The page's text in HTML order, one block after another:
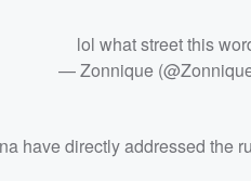
lol what street this
— Zonnique
have directly addressed the